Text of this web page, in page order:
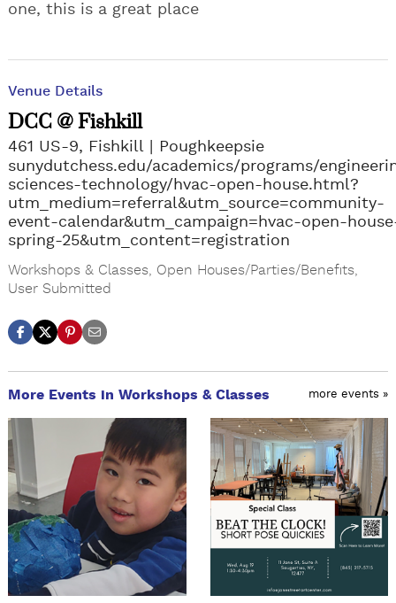
one, this is a great place
Venue Details
DCC @ Fishkill
461 US-9, Fishkill
Poughkeepsie
sunydutchess.edu/academics/programs/
sciences-technology/hvac-open-house.html?
utm_medium=referral&utm_source=community-
event-calendar&utm_campaign=hvac-open-
spring-25&utm_content=registration
Workshops & Classes Open Houses/Parties/Benefits
User Submitted
More Events in Workshops & Classes more events »